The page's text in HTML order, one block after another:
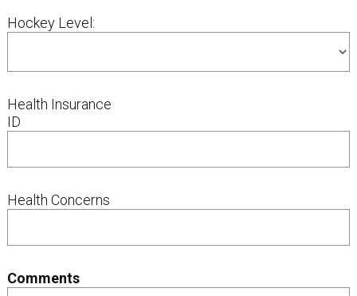
Hockey Level:
Health Insurance
ID
Health Concerns
Comments